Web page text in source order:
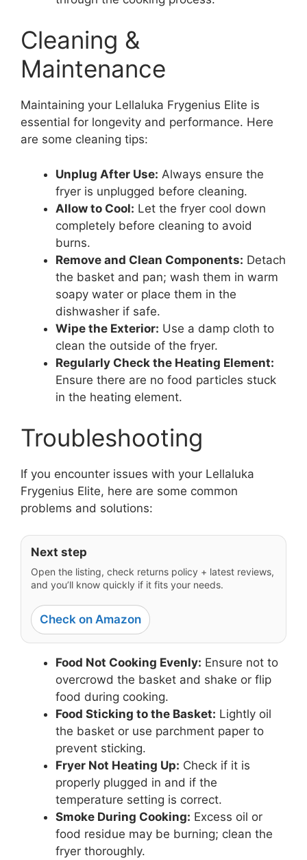
Cleaning &
Maintenance
Maintaining your Lellaluka Frygenius Elite is
essential for longevity and performance. Here
are some cleaning tips:
Unplug After Use: Always ensure the
fryer is unplugged before cleaning.
Allow to Cool: Let the fryer cool down
completely before cleaning to avoid
burns.
Remove and Clean Components: Detach
the basket and pan; wash them in warm
soapy water or place them in the
dishwasher if safe.
Wipe the Exterior: Use a damp cloth to
clean the outside of the fryer.
Regularly Check the Heating Element:
Ensure there are no food particles stuck
in the heating element.
Troubleshooting
If you encounter issues with your Lellaluka
Frygenius Elite, here are some common
problems and solutions:
Next step
Open the listing, check returns policy + latest reviews,
and you’ll know quickly if it fits your needs.
Check on Amazon
Food Not Cooking Evenly: Ensure not to
overcrowd the basket and shake or flip
food during cooking.
Food Sticking to the Basket: Lightly oil
the basket or use parchment paper to
prevent sticking.
Fryer Not Heating Up: Check if it is
properly plugged in and if the
temperature setting is correct.
Smoke During Cooking: Excess oil or
food residue may be burning; clean the
fryer thoroughly.